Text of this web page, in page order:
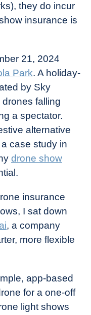
they do incur
insurance is
21, 2024
Park. A holiday-
by Sky
falling
a spectator.
alternative
case study in
drone show
insurance
I sat down
, a company
more flexible
app-based
for a one-off
light shows